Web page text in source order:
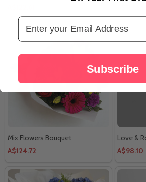
Mix Flowers Bouquet
A$124.72
Love &
A$98.10
Email Address
Subscribe